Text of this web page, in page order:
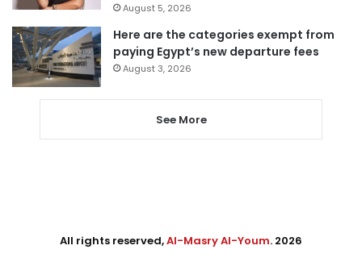
August 5, 2026
Here are the categories exempt from
paying Egypt’s new departure fees
August 3, 2026
See More
All rights reserved,Al-Masry Al-Youm. 2026